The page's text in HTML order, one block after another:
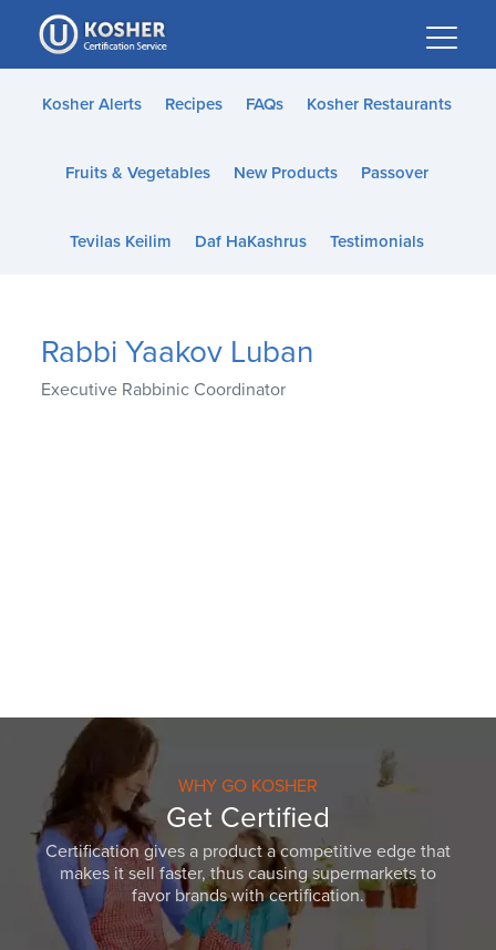
Please
note:
This
website
accessibility
Kosher Alerts Recipes FAQs Kosher Restaurants
Fruits & Vegetables New Products Passover
Tevilas Keilim Daf HaKashrus Testimonials
Rabbi Yaakov Luban
Executive Rabbinic Coordinator
WHY GO KOSHER
Get Certified
Certification gives a product a competitive edge that
makes it sell faster, thus causing supermarkets to
favor brands with certification.